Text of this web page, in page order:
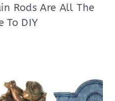
Rods Are All The
To DIY